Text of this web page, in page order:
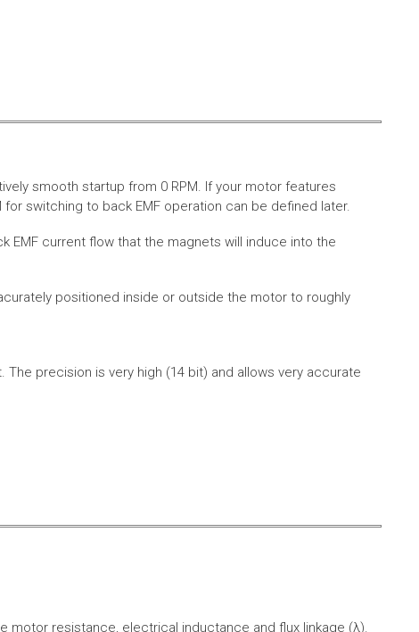
smooth startup from 0 RPM. If your motor features
switching to back EMF operation can be defined later.
current flow that the magnets will induce into the
positioned inside or outside the motor to roughly
precision is very high (14 bit) and allows very accurate
motor resistance, electrical inductance and flux linkage (λ).